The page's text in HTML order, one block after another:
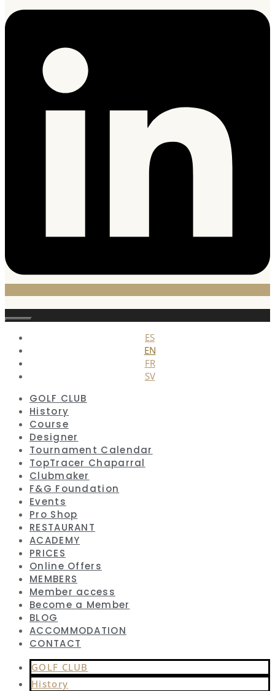
Close
ES
EN
FR
SV
GOLF CLUB
History
Course
Designer
Tournament Calendar
TopTracer Chaparral
Clubmaker
F&G Foundation
Events
Pro Shop
RESTAURANT
ACADEMY
PRICES
Online Offers
MEMBERS
Member access
Become a Member
BLOG
ACCOMMODATION
CONTACT
GOLF CLUB
History